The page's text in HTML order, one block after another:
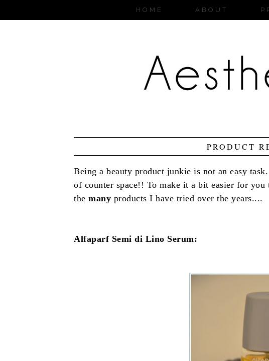
HOME ABOUT
PRODUCT
Being a beauty product junkie is not an easy
of counter space!! To make it a bit easier for
the many products I have tried over the years....
Alfaparf Semi di Lino Serum: